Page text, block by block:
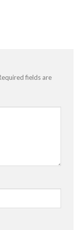
fields are